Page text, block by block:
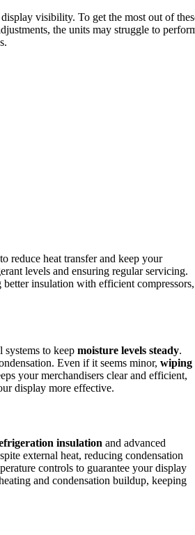
visibility. To get the most out of
the units may struggle to
to reduce heat transfer and keep your
levels and ensuring regular servicing.
insulation with efficient compressors,
to keep moisture levels steady.
Even if it seems minor, wiping
your merchandisers clear and efficient,
display more effective.
insulation and advanced
external heat, reducing condensation
controls to guarantee your display
and condensation buildup, keeping